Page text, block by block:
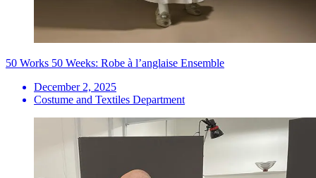
50 Works 50 Weeks: Robe à l’anglaise Ensemble
December 2, 2025
Costume and Textiles Department